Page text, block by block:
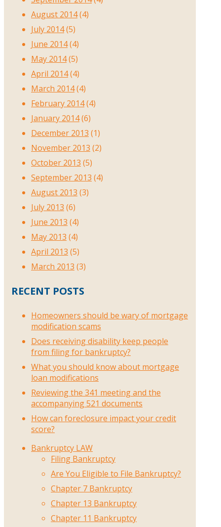
August 2014(4)
July 2014(5)
June 2014(4)
May 2014(5)
April 2014(4)
March 2014(4)
February 2014(4)
January 2014(6)
December 2013 (1)
November 2013 (2)
October 2013 (5)
September 2013 (4)
August 2013 (3)
July 2013 (6)
June 2013 (4)
May 2013 (4)
April 2013 (5)
March 2013 (3)
RECENT POSTS
Homeowners should be wary of mortgage
modification scams
Does receiving disability keep people
from filing for bankruptcy?
What you should know about mortgage
loan modifications
Reviewing the 341 meeting and the
accompanying 521 documents
How can foreclosure impact your credit
score?
Bankruptcy LAW
Filing Bankruptcy
Are You Eligible to File Bankruptcy?
Chapter 7 Bankruptcy
Chapter 13 Bankruptcy
Chapter 11 Bankruptcy